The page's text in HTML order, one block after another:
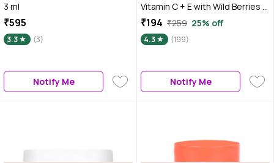
3 ml
₹595
3.3 (3)
Notify Me
Vitamin C + E with Wild Berries &
Pomegranate |15 ml
₹194 ₹259 25% off
4.3 (199)
Notify Me